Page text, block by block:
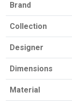
Brand
Collection
Designer
Dimensions
Material